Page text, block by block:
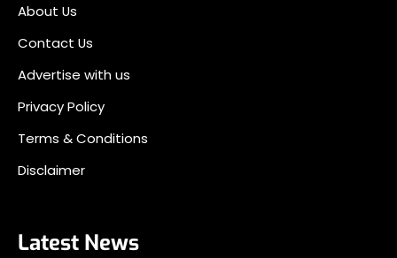
About Us
Contact Us
Advertise with us
Privacy Policy
Terms & Conditions
Disclaimer
Latest News